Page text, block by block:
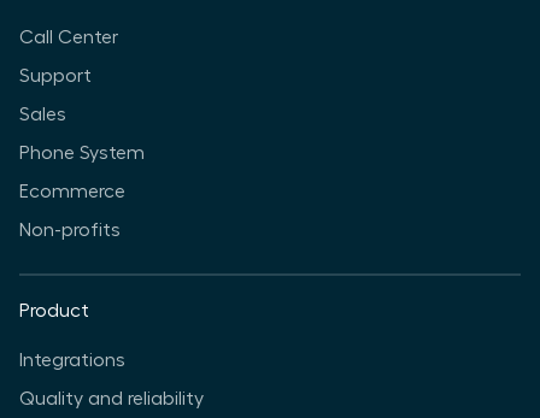
Call Center
Support
Sales
Phone System
Ecommerce
Non-profits
Product
Integrations
Quality and reliability